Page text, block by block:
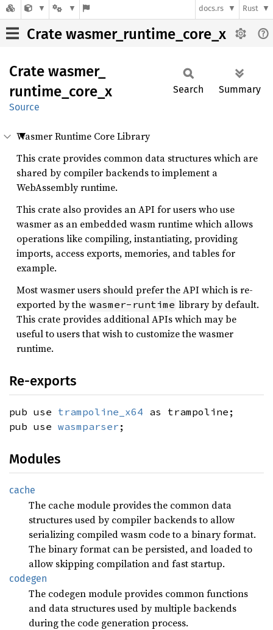
docs.rs Rust
Crate wasmer_runtime_core_x
Crate wasmer_
runtime_ core_ x
Source
Search Summary
Wasmer Runtime Core Library
This crate provides common data structures which are
shared by compiler backends to implement a
WebAssembly runtime.
This crate also provides an API for users who use
wasmer as an embedded wasm runtime which allows
operations like compiling, instantiating, providing
imports, access exports, memories, and tables for
example.
Most wasmer users should prefer the API which is re-
exported by the wasmer-runtime library by default.
This crate provides additional APIs which may be
useful to users that wish to customize the wasmer
runtime.
Re-exports
pub use trampoline_x64 as trampoline;
pub use wasmparser ;
Modules
cache
The cache module provides the common data
structures used by compiler backends to allow
serializing compiled wasm code to a binary format.
The binary format can be persisted, and loaded to
allow skipping compilation and fast startup.
codegen
The codegen module provides common functions
and data structures used by multiple backends
during the code generation process.